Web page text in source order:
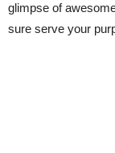
glimpse of
sure serve your